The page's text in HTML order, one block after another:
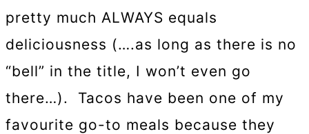
pretty much ALWAYS equals
deliciousness (….as long as there is no
“bell” in the title, I won’t even go
there…). Tacos have been one of my
favourite go-to meals because they